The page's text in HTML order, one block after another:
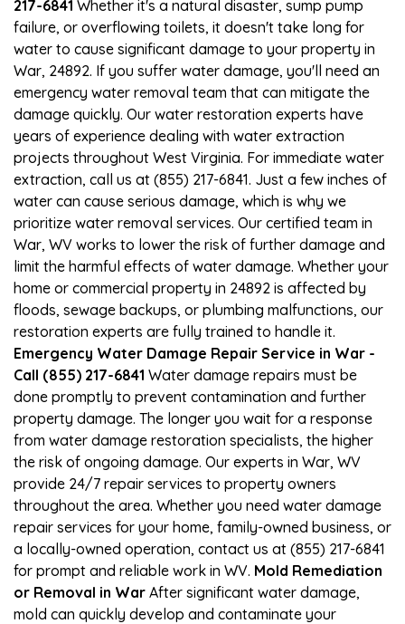
217-6841 Whether it's a natural disaster, sump pump
failure, or overflowing toilets, it doesn't take long for
water to cause significant damage to your property in
War, 24892. If you suffer water damage, you'll need an
emergency water removal team that can mitigate the
damage quickly. Our water restoration experts have
years of experience dealing with water extraction
projects throughout West Virginia. For immediate water
extraction, call us at (855) 217-6841. Just a few inches of
water can cause serious damage, which is why we
prioritize water removal services. Our certified team in
War, WV works to lower the risk of further damage and
limit the harmful effects of water damage. Whether your
home or commercial property in 24892 is affected by
floods, sewage backups, or plumbing malfunctions, our
restoration experts are fully trained to handle it.
Emergency Water Damage Repair Service in War -
Call (855) 217-6841 Water damage repairs must be
done promptly to prevent contamination and further
property damage. The longer you wait for a response
from water damage restoration specialists, the higher
the risk of ongoing damage. Our experts in War, WV
provide 24/7 repair services to property owners
throughout the area. Whether you need water damage
repair services for your home, family-owned business, or
a locally-owned operation, contact us at (855) 217-6841
for prompt and reliable work in WV. Mold Remediation
or Removal in War After significant water damage,
mold can quickly develop and contaminate your